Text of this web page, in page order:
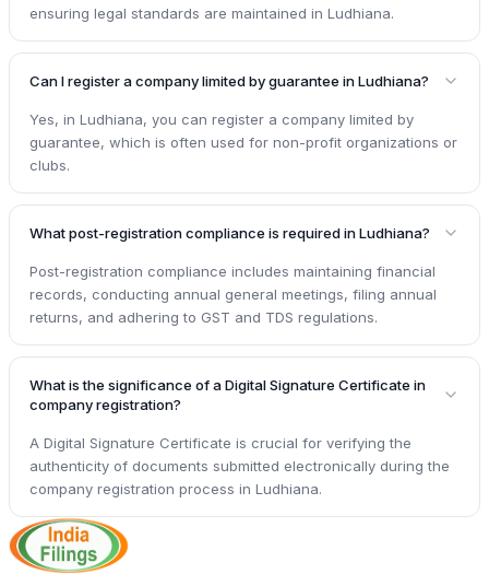
ensuring legal standards are maintained in Ludhiana.
Can I register a company limited by guarantee in Ludhiana?
Yes, in Ludhiana, you can register a company limited by
guarantee, which is often used for non-profit organizations or
clubs.
What post-registration compliance is required in Ludhiana?
Post-registration compliance includes maintaining financial
records, conducting annual general meetings, filing annual
returns, and adhering to GST and TDS regulations.
What is the significance of a Digital Signature Certificate in
company registration?
A Digital Signature Certificate is crucial for verifying the
authenticity of documents submitted electronically during the
company registration process in Ludhiana.